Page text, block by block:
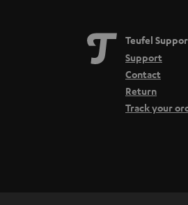
Teufel
Support
Contact
Return
Track your